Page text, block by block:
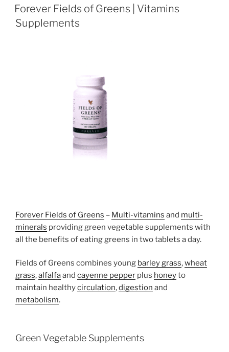
ON
Forever Fields of Greens | Vitamins
Supplements
Forever Fields of Greens – Multi-vitamins and multi-
minerals providing green vegetable supplements with
all the benefits of eating greens in two tablets a day.
Fields of Greens combines young barley grass,wheat
grass,alfalfaand cayenne pepper plus honeyto
maintain healthycirculation,digestion and
metabolism.
Green Vegetable Supplements